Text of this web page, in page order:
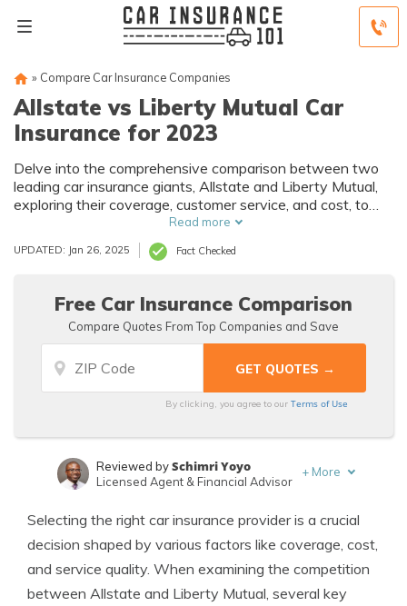
» Compare Car Insurance Companies
Allstate vs Liberty Mutual Car
Insurance for 2023
Delve into the comprehensive comparison between two
leading car insurance giants, Allstate and Liberty Mutual,
exploring their coverage, customer service, and cost, to
assist you in making an informed choice for your auto
Read more
UPDATED: Jan 26, 2025 Fact Checked
Free Car Insurance Comparison
Compare Quotes From Top Companies and Save
By clicking, you agree to ourTerms of Use
Managing Editor
Reviewed bySchimri Yoyo
Licensed Agent & Financial Advisor
+ More
Selecting the right car insurance provider is a crucial
decision shaped by various factors like coverage, cost,
and service quality. When examining the competition
between Allstate and Liberty Mutual, several key